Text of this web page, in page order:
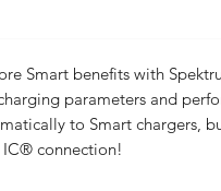
Smart benefits with
parameters and
to Smart chargers,
connection!